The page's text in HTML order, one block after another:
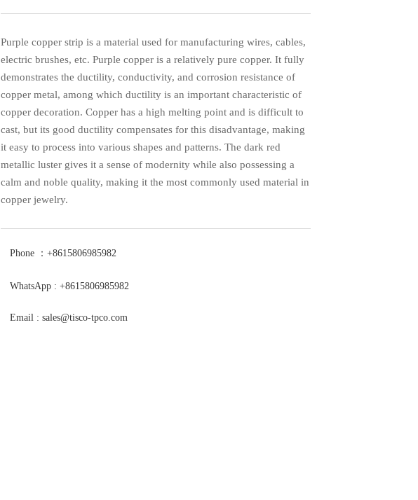
Purple copper strip is a material used for manufacturing wires, cables,
electric brushes, etc. Purple copper is a relatively pure copper. It fully
demonstrates the ductility, conductivity, and corrosion resistance of
copper metal, among which ductility is an important characteristic of
copper decoration. Copper has a high melting point and is difficult to
cast, but its good ductility compensates for this disadvantage, making
it easy to process into various shapes and patterns. The dark red
metallic luster gives it a sense of modernity while also possessing a
calm and noble quality, making it the most commonly used material in
copper jewelry.
Phone ：+8615806985982
WhatsApp : +8615806985982
Email : sales@tisco-tpco.com